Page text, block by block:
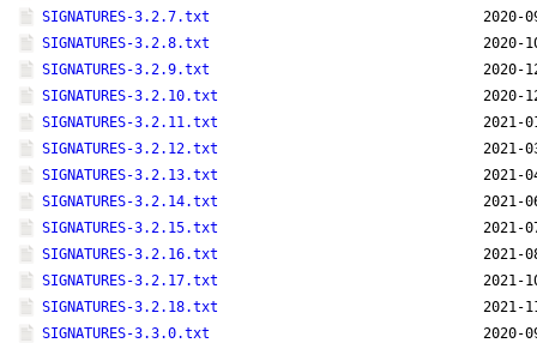
SIGNATURES-3.2.7.txt
2020-
SIGNATURES-3.2.8.txt
2020-
SIGNATURES-3.2.9.txt
2020-
SIGNATURES-3.2.10.txt
2020-
SIGNATURES-3.2.11.txt
2021-
SIGNATURES-3.2.12.txt
2021-
SIGNATURES-3.2.13.txt
2021-
SIGNATURES-3.2.14.txt
2021-
SIGNATURES-3.2.15.txt
2021-
SIGNATURES-3.2.16.txt
2021-
SIGNATURES-3.2.17.txt
2021-
SIGNATURES-3.2.18.txt
2021-
SIGNATURES-3.3.0.txt
2020-